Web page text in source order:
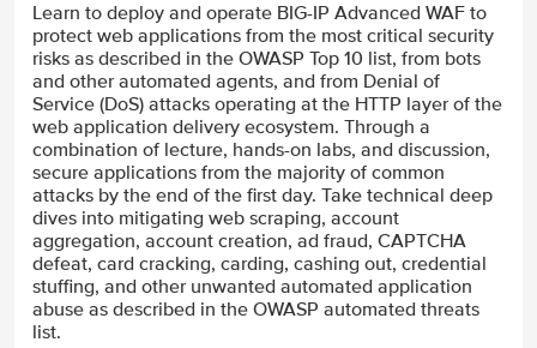
Learn to deploy and operate BIG-IP Advanced WAF to
protect web applications from the most critical security
risks as described in the OWASP Top 10 list, from bots
and other automated agents, and from Denial of
Service (DoS) attacks operating at the HTTP layer of the
web application delivery ecosystem. Through a
combination of lecture, hands-on labs, and discussion,
secure applications from the majority of common
attacks by the end of the first day. Take technical deep
dives into mitigating web scraping, account
aggregation, account creation, ad fraud, CAPTCHA
defeat, card cracking, carding, cashing out, credential
stuffing, and other unwanted automated application
abuse as described in the OWASP automated threats
list.